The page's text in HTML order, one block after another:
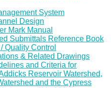
System
Design
Mark Manual
Submittals Reference Book
Quality Control
& Related Drawings
and Criteria for
Reservoir Watershed,
and the Cypress